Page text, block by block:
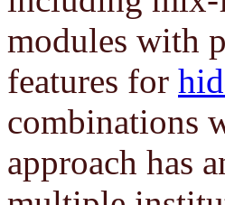
modules with
features for
combinations
approach has